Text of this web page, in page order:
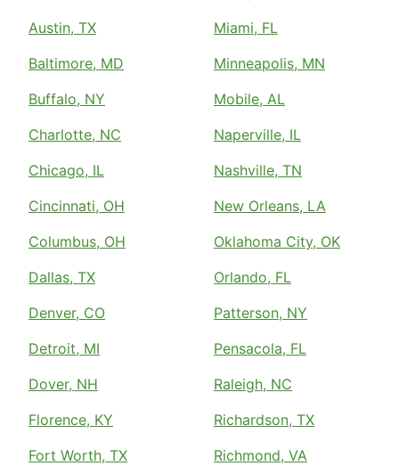
Austin, TX
Baltimore, MD
Buffalo, NY
Charlotte, NC
Chicago, IL
Cincinnati, OH
Columbus, OH
Dallas, TX
Denver, CO
Detroit, MI
Dover, NH
Florence, KY
Fort Worth, TX
Miami, FL
Minneapolis, MN
Mobile, AL
Naperville, IL
Nashville, TN
New Orleans, LA
Oklahoma City, OK
Orlando, FL
Patterson, NY
Pensacola, FL
Raleigh, NC
Richardson, TX
Richmond, VA